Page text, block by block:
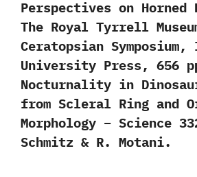
Perspectives on Horned
The Royal Tyrrell
Ceratopsian Symposium,
University Press, 656
Nocturnality in
from Scleral Ring and
Morphology – Science
Schmitz & R. Motani.